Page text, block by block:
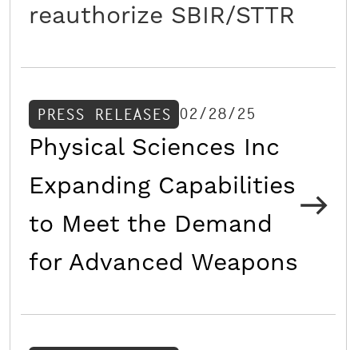
reauthorize SBIR/STTR
PRESS RELEASES 02/28/25
Physical Sciences Inc
Expanding Capabilities
to Meet the Demand
for Advanced Weapons